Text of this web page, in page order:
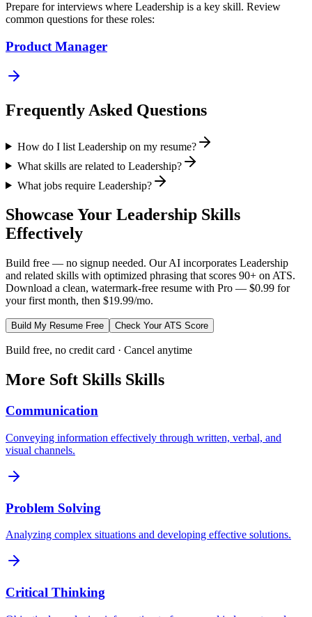
Prepare for interviews where Leadership is a key skill. Review
common questions for these roles:
Product Manager
Frequently Asked Questions
How do I list Leadership on my resume?
What skills are related to Leadership?
What jobs require Leadership?
Showcase Your Leadership Skills
Effectively
Build free — no signup needed. Our AI incorporates Leadership
and related skills with optimized phrasing that scores 90+ on ATS.
Download a clean, watermark-free resume with Pro — $0.99 for
your first month, then $19.99/mo.
Build My Resume Free Check Your ATS Score
Build free, no credit card · Cancel anytime
More Soft Skills Skills
Communication
Conveying information effectively through written, verbal, and
visual channels.
Problem Solving
Analyzing complex situations and developing effective solutions.
Critical Thinking